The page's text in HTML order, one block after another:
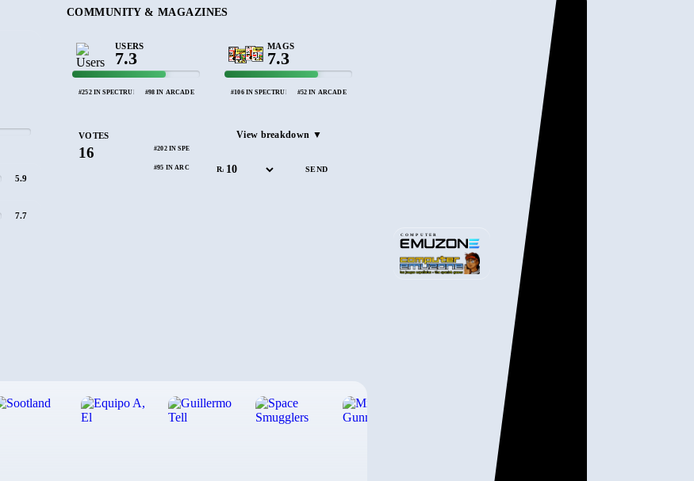
COMPUTER
5.9
7.7
COMMUNITY & MAGAZINES
USERS
7.3
#252 IN SPECTRUM #98 IN ARCADE
MAGS
7.3
#106 IN SPECTRUM #52 IN ARCADE
VOTES
16 #202 IN SPECTRUM
#95 IN ARCADE
View breakdown ▼
RATE